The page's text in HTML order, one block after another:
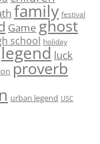
family festival
Game ghost
school holiday
legend luck
proverb
urban legend USC